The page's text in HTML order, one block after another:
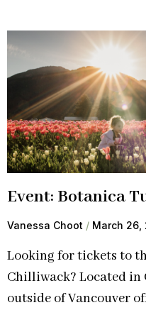
Event: Botanica
Vanessa Choot March 26,
Looking for tickets to
Chilliwack? Located
outside of Vancouver